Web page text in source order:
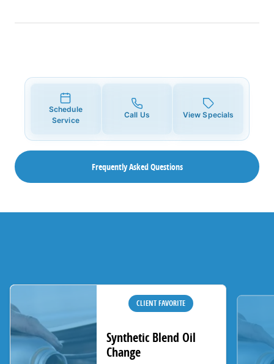
Schedule
Service
Call Us View Specials
Frequently Asked Questions
CLIENT FAVORITE
Synthetic Blend Oil
Change